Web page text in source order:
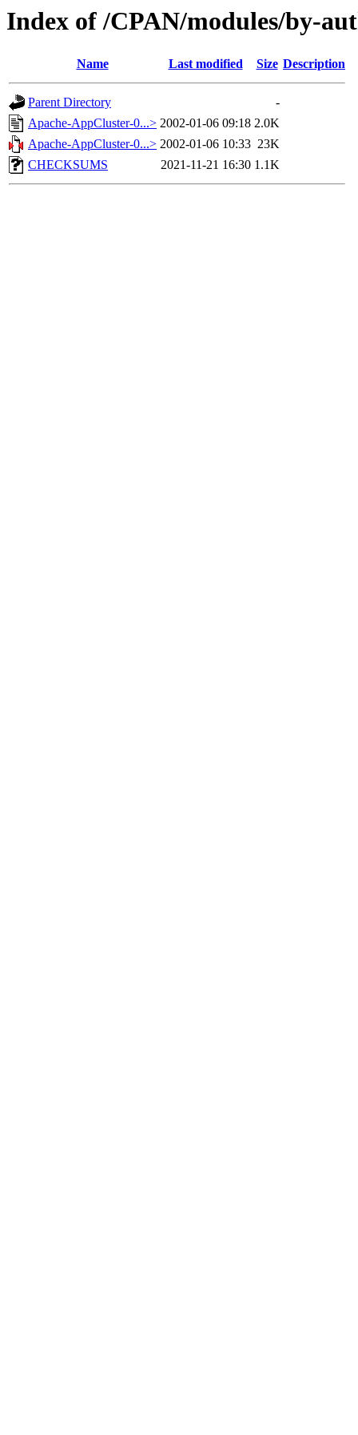
Index of /CPAN/modules/by-
Name Last modified Size Description
Parent Directory
-
Apache-AppCluster-0...> 2002-01-06 09:18 2.0K
Apache-AppCluster-0...> 2002-01-06 10:33 23K
CHECKSUMS
2021-11-21 16:30 1.1K